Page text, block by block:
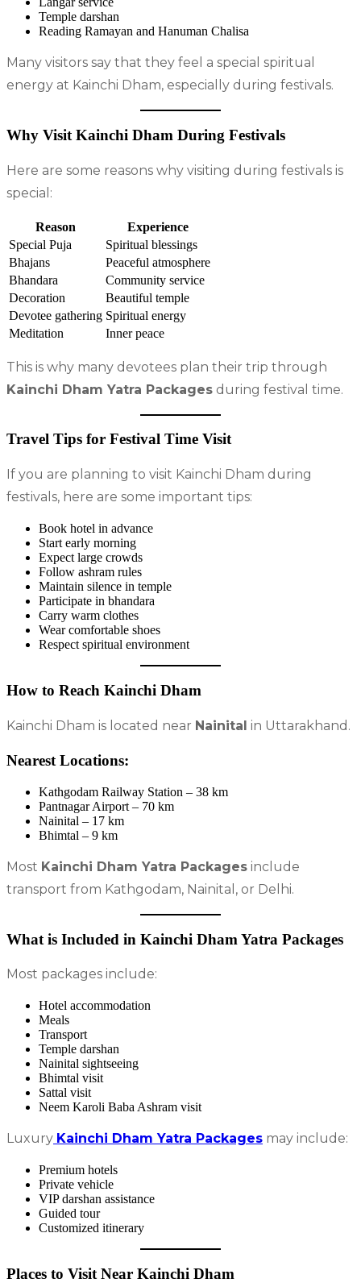
Temple darshan
Reading Ramayan and Hanuman Chalisa
Many visitors say that they feel a special spiritual
energy at Kainchi Dham, especially during festivals.
Why Visit Kainchi Dham During Festivals
Here are some reasons why visiting during festivals is
special:
Reason
Experience
Special Puja
Spiritual blessings
Bhajans
Peaceful atmosphere
Bhandara
Community service
Decoration
Beautiful temple
Devotee gathering Spiritual energy
Meditation
Inner peace
This is why many devotees plan their trip through
Kainchi Dham Yatra Packages during festival time.
Travel Tips for Festival Time Visit
If you are planning to visit Kainchi Dham during
festivals, here are some important tips:
Book hotel in advance
Start early morning
Expect large crowds
Follow ashram rules
Maintain silence in temple
Participate in bhandara
Carry warm clothes
Wear comfortable shoes
Respect spiritual environment
How to Reach Kainchi Dham
Kainchi Dham is located near Nainital in Uttarakhand.
Nearest Locations:
Kathgodam Railway Station – 38 km
Pantnagar Airport – 70 km
Nainital – 17 km
Bhimtal – 9 km
Most Kainchi Dham Yatra Packages include
transport from Kathgodam, Nainital, or Delhi.
What is Included in Kainchi Dham Yatra Packages
Most packages include:
Hotel accommodation
Meals
Transport
Temple darshan
Nainital sightseeing
Bhimtal visit
Sattal visit
Neem Karoli Baba Ashram visit
Luxury Kainchi Dham Yatra Packages may include:
Premium hotels
Private vehicle
VIP darshan assistance
Guided tour
Customized itinerary
Places to Visit Near Kainchi Dham